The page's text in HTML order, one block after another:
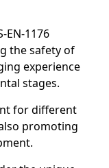
EN-1176
the safety of
experience
stages.
for different
promoting